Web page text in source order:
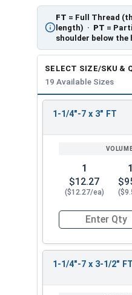
FT = Full Thread
length) · PT =
shoulder below the
SELECT SIZE/SKU &
19 Available Sizes
1-1/4"-7 x 3" FT
1
$12.27
($12.27/ea)
Quantity for
1-1/4"-7 x 3-1/2" FT